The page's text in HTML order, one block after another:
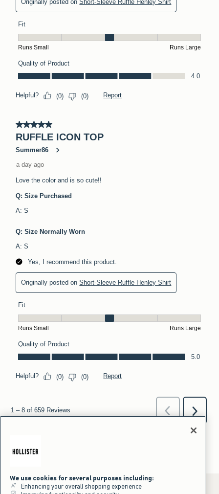
We use cookies for several purposes including:
Enhancing your overall shopping experience